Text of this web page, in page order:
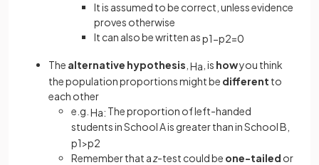
It is assumed to be correct, unless evidence
proves otherwise
It can also be written asp1−p2=0
The alternative hypothesis Ha , is howyou think
the population proportions might be different to
each other
e.g. Ha: The proportion of left-handed
students in School A is greater than in School B,
p1>p2
Remember that az-test could be one-tailed or